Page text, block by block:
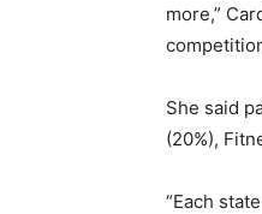
more,”
She said
(20%),
“Each